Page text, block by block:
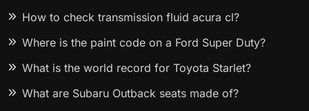
How to check transmission fluid acura cl?
Where is the paint code on a Ford Super Duty?
What is the world record for Toyota Starlet?
What are Subaru Outback seats made of?